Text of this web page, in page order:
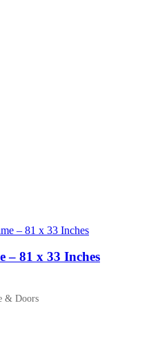
– 81 x 33 Inches
& Doors